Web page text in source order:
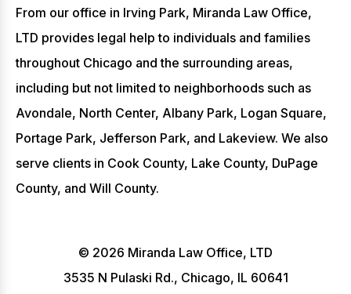
From our office in Irving Park, Miranda Law Office,
LTD provides legal help to individuals and families
throughout Chicago and the surrounding areas,
including but not limited to neighborhoods such as
Avondale, North Center, Albany Park, Logan Square,
Portage Park, Jefferson Park, and Lakeview. We also
serve clients in Cook County, Lake County, DuPage
County, and Will County.
© 2026 Miranda Law Office, LTD
3535 N Pulaski Rd., Chicago, IL 60641